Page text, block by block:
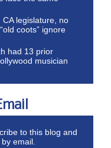
legislature, no
coots” ignore
had 13 prior
musician
to this blog and
email.